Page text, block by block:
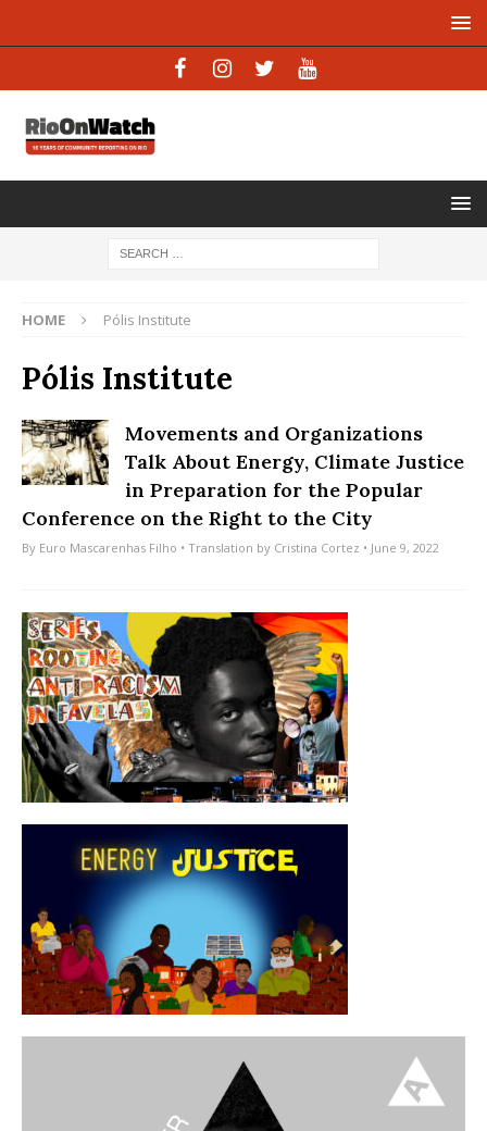
HOME Pólis Institute
Pólis Institute
Movements and Organizations
Talk About Energy, Climate Justice
in Preparation for the Popular
Conference on the Right to the City
By Euro Mascarenhas Filho • Translation by Cristina Cortez • June 9, 2022